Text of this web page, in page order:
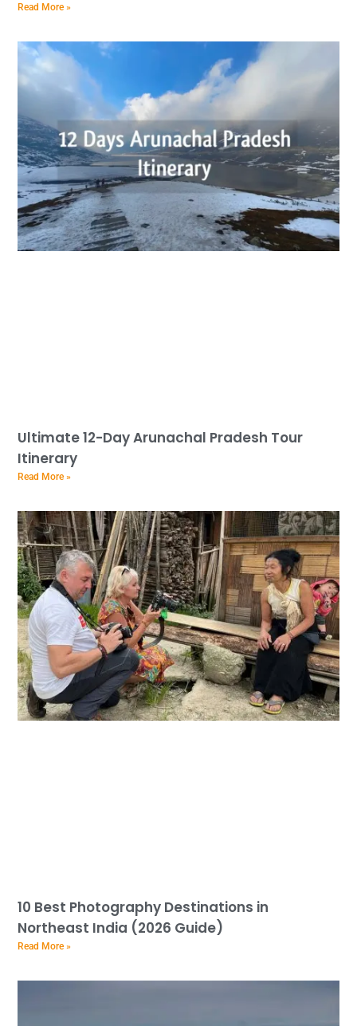
Read More »
Ultimate 12-Day Arunachal Pradesh Tour
Itinerary
Read More »
10 Best Photography Destinations in
Northeast India (2026 Guide)
Read More »